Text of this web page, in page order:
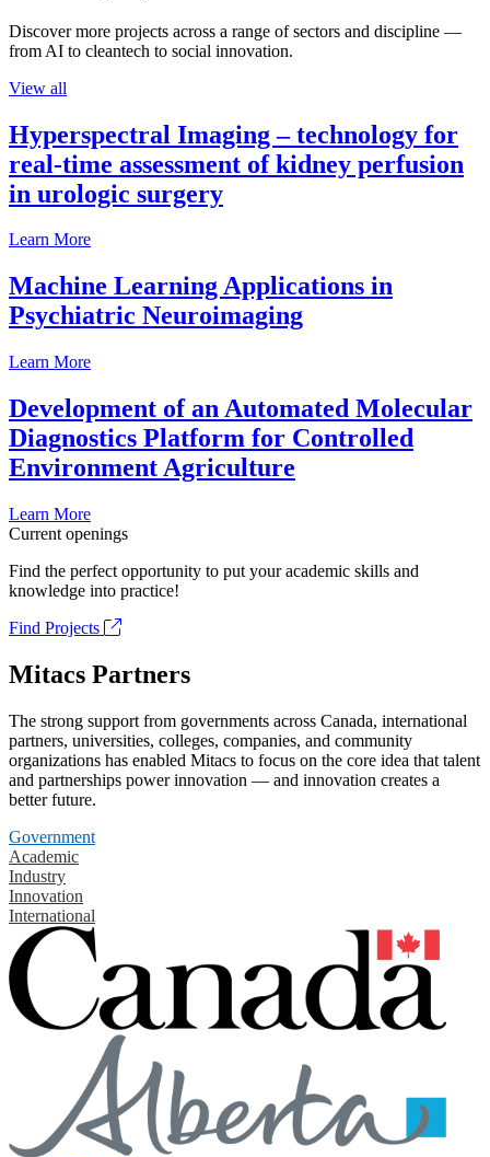
Discover more projects across a range of sectors and discipline —
from AI to cleantech to social innovation.
View all
Hyperspectral Imaging – technology for
real-time assessment of kidney perfusion
in urologic surgery
Learn More
Machine Learning Applications in
Psychiatric Neuroimaging
Learn More
Development of an Automated Molecular
Diagnostics Platform for Controlled
Environment Agriculture
Learn More
Current openings
Find the perfect opportunity to put your academic skills and
knowledge into practice!
Find Projects
Mitacs Partners
The strong support from governments across Canada, international
partners, universities, colleges, companies, and community
organizations has enabled Mitacs to focus on the core idea that talent
and partnerships power innovation — and innovation creates a
better future.
Government
Academic
Industry
Innovation
International